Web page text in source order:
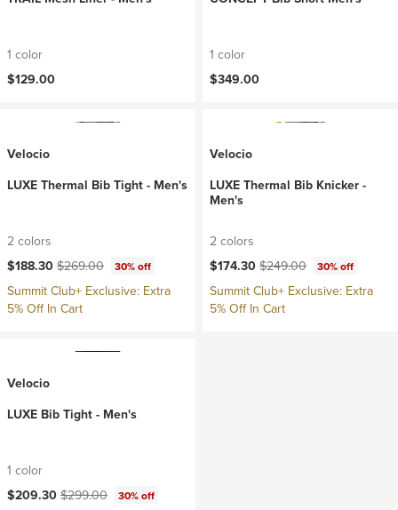
1 color
$129.00
1 color
$349.00
Velocio
LUXE Thermal Bib Tight - Men's
2 colors
Current price:
$188.30Original price:
$269.00 30% off
Summit Club+ Exclusive: Extra
5% Off In Cart
Velocio
LUXE Thermal Bib Knicker -
Men's
2 colors
Current price:
$174.30Original price:
$249.00 30% off
Summit Club+ Exclusive: Extra
5% Off In Cart
Velocio
LUXE Bib Tight - Men's
1 color
Current price:
$209.30Original price:
$299.00 30% off